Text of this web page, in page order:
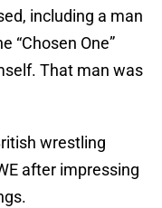
including a man
“Chosen One”
That man was
wrestling
after impressing